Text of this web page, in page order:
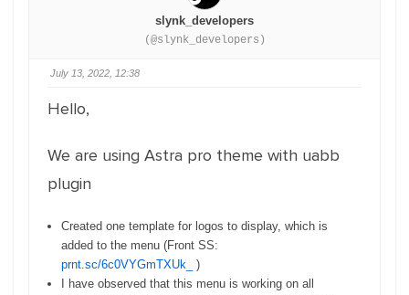
slynk_developers
(@slynk_developers)
July 13, 2022, 12:38
Hello,
We are using Astra pro theme with uabb
plugin
Created one template for logos to display, which is
added to the menu (Front SS:
prnt.sc/6c0VYGmTXUk_
)
I have observed that this menu is working on all